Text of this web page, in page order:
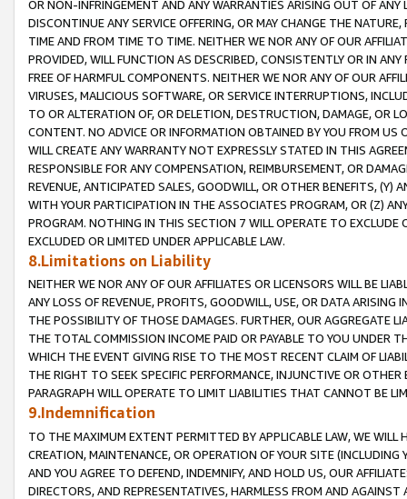
OR NON-INFRINGEMENT AND ANY WARRANTIES ARISING OUT OF ANY
DISCONTINUE ANY SERVICE OFFERING, OR MAY CHANGE THE
TIME AND FROM TIME TO TIME. NEITHER WE NOR ANY OF OUR
PROVIDED, WILL FUNCTION AS DESCRIBED, CONSISTENTLY OR IN
FREE OF HARMFUL COMPONENTS. NEITHER WE NOR ANY OF OUR
VIRUSES, MALICIOUS SOFTWARE, OR SERVICE INTERRUPTIONS,
TO OR ALTERATION OF, OR DELETION, DESTRUCTION, DAMAGE, OR
CONTENT. NO ADVICE OR INFORMATION OBTAINED BY YOU FROM
WILL CREATE ANY WARRANTY NOT EXPRESSLY STATED IN THIS
RESPONSIBLE FOR ANY COMPENSATION, REIMBURSEMENT, OR
REVENUE, ANTICIPATED SALES, GOODWILL, OR OTHER BENEFITS,
WITH YOUR PARTICIPATION IN THE ASSOCIATES PROGRAM, OR (Z)
PROGRAM. NOTHING IN THIS SECTION 7 WILL OPERATE TO
EXCLUDED OR LIMITED UNDER APPLICABLE LAW.
8.Limitations on Liability
NEITHER WE NOR ANY OF OUR AFFILIATES OR LICENSORS WILL BE
ANY LOSS OF REVENUE, PROFITS, GOODWILL, USE, OR DATA ARISING
THE POSSIBILITY OF THOSE DAMAGES. FURTHER, OUR AGGREGATE
THE TOTAL COMMISSION INCOME PAID OR PAYABLE TO YOU UNDER
WHICH THE EVENT GIVING RISE TO THE MOST RECENT CLAIM OF
THE RIGHT TO SEEK SPECIFIC PERFORMANCE, INJUNCTIVE OR
PARAGRAPH WILL OPERATE TO LIMIT LIABILITIES THAT CANNOT BE
9.Indemnification
TO THE MAXIMUM EXTENT PERMITTED BY APPLICABLE LAW, WE WILL
CREATION, MAINTENANCE, OR OPERATION OF YOUR SITE (INCLUDING
AND YOU AGREE TO DEFEND, INDEMNIFY, AND HOLD US, OUR
DIRECTORS, AND REPRESENTATIVES, HARMLESS FROM AND